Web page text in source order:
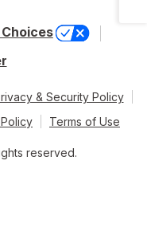
& Security Policy
Terms of Use
reserved.